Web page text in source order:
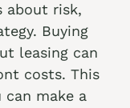
about risk,
Buying
leasing can
costs. This
make a